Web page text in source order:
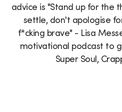
advice is "Stand up for the
settle, don't apologise
f*cking brave" - Lisa
motivational podcast to
Super Soul,